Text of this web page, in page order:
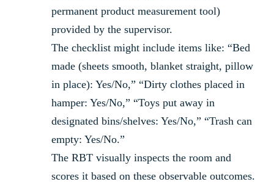
permanent product measurement tool)
provided by the supervisor.
The checklist might include items like: “Bed
made (sheets smooth, blanket straight, pillow
in place): Yes/No,” “Dirty clothes placed in
hamper: Yes/No,” “Toys put away in
designated bins/shelves: Yes/No,” “Trash can
empty: Yes/No.”
The RBT visually inspects the room and
scores it based on these observable outcomes.